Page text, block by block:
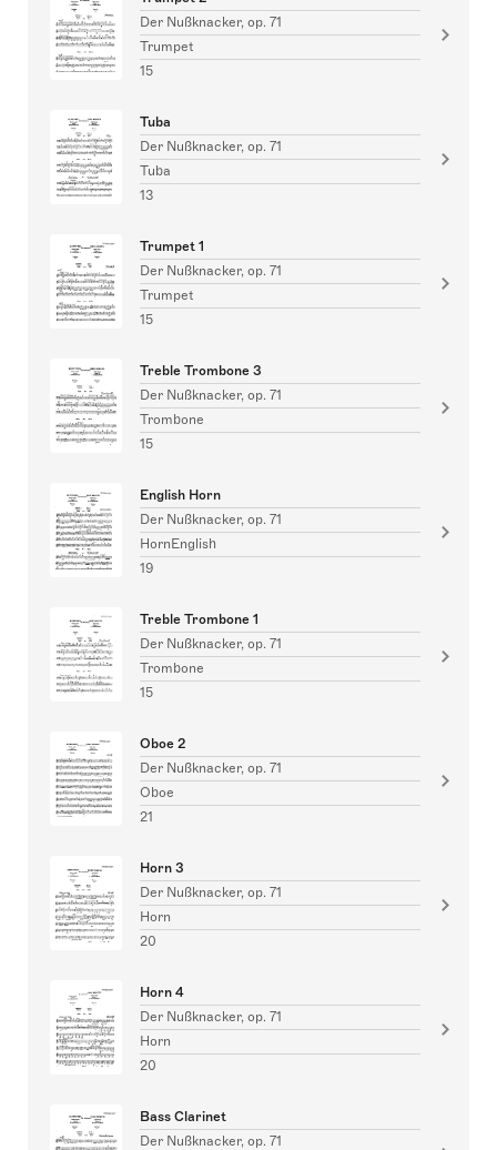
Der Nußknacker, op. 71
Trumpet
15
Tuba
Der Nußknacker, op. 71
Tuba
13
Trumpet 1
Der Nußknacker, op. 71
Trumpet
15
Treble Trombone 3
Der Nußknacker, op. 71
Trombone
15
English Horn
Der Nußknacker, op. 71
HornEnglish
19
Treble Trombone 1
Der Nußknacker, op. 71
Trombone
15
Oboe 2
Der Nußknacker, op. 71
Oboe
21
Horn 3
Der Nußknacker, op. 71
Horn
20
Horn 4
Der Nußknacker, op. 71
Horn
20
Bass Clarinet
Der Nußknacker, op. 71